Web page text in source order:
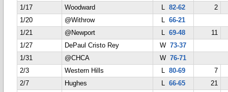
1/17
Woodward L 82-62
2
1/20
@Withrow L 66-21
1/21
@Newport L 69-48
11
1/27
DePaul Cristo Rey W73-37
1/31
@CHCA W76-71
2/3
Western Hills L 80-69
7
2/7
Hughes L 66-65
21